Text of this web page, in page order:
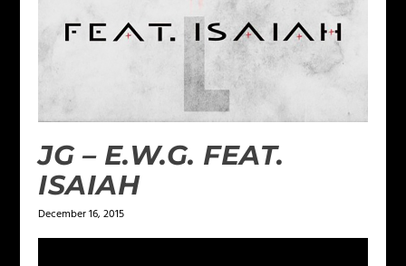
JG – E.W.G. FEAT.
ISAIAH
December 16, 2015